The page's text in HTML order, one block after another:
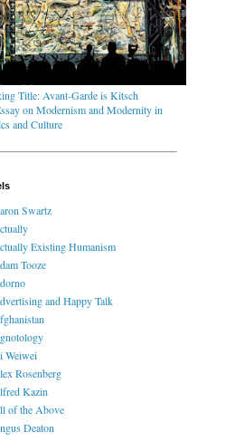
Title: Avant-Garde is Kitsch
on Modernism and Modernity in
and Culture
Swartz
Existing Humanism
Tooze
and Happy Talk
Weiwei
Rosenberg
Kazin
of the Above
Deaton